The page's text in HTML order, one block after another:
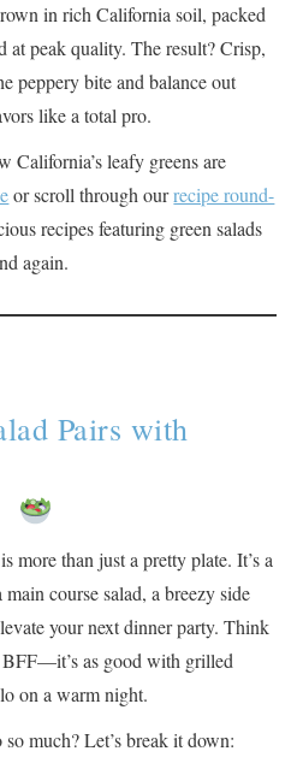
in rich California soil, packed
at peak quality. The result? Crisp,
peppery bite and balance out
like a total pro.
California’s leafy greens are
or scroll through ourrecipe round-
recipes featuring green salads
again.
Pairs with
more than just a pretty plate. It’s a
course salad, a breezy side
your next dinner party. Think
as good with grilled
on a warm night.
much? Let’s break it down: